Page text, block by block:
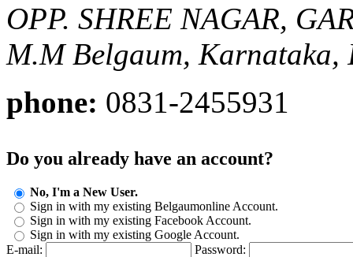
OPP. SHREE NAGAR,
M.M Belgaum, Karnataka,
phone: 0831-2455931
Do you already have an account?
No, I'm a New User.
Sign in with my existing Belgaumonline Account.
Sign in with my existing Facebook Account.
Sign in with my existing Google Account.
E-mail:
Password: